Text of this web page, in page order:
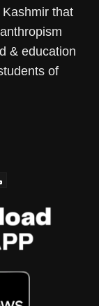
that
& education
of